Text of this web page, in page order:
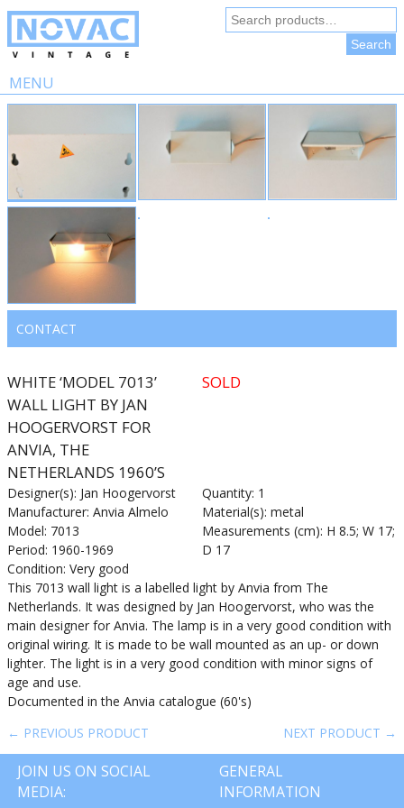
Search
for:
Search
MENU
Skip
content
CONTACT
WHITE ‘MODEL 7013’
WALL LIGHT BY JAN
HOOGERVORST FOR
ANVIA, THE
NETHERLANDS 1960’S
SOLD
Designer(s): Jan Hoogervorst
Manufacturer: Anvia Almelo
Model: 7013
Period: 1960-1969
Condition: Very good
Quantity: 1
Material(s): metal
Measurements (cm): H 8.5; W 17;
D 17
This 7013 wall light is a labelled light by Anvia from The
Netherlands. It was designed by Jan Hoogervorst, who was the
main designer for Anvia. The lamp is in a very good condition with
original wiring. It is made to be wall mounted as an up- or down
lighter. The light is in a very good condition with minor signs of
age and use.
Documented in the Anvia catalogue (60's)
← PREVIOUS PRODUCT
NEXT PRODUCT →
JOIN US ON SOCIAL
MEDIA:
GENERAL
INFORMATION